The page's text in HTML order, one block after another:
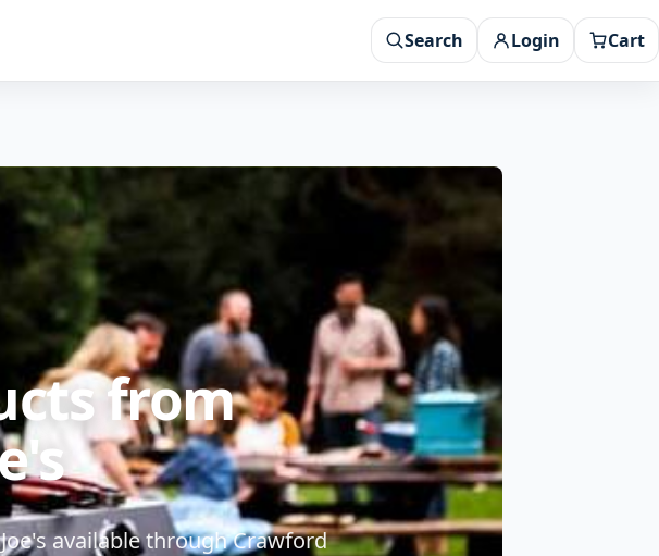
Search Login Cart
from
available through Crawford